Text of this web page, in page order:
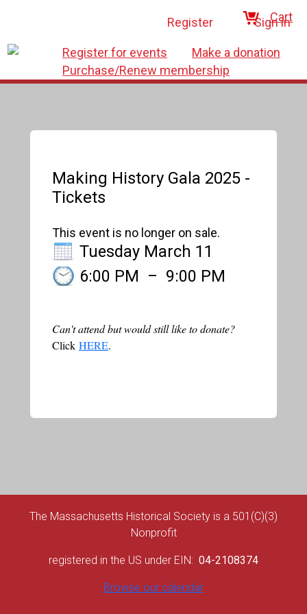
Register Sign in
Register for events
Make a donation
Purchase/Renew membership
Cart
Making History Gala 2025 -
Tickets
This event is no longer on sale.
Tuesday March 11
6:00 PM – 9:00 PM
Can't attend but would still like to donate?
Click HERE.
The Massachusetts Historical Society is a 501(C)(3)
Nonprofit
registered in the US under EIN: 04-2108374
Browse our calendar